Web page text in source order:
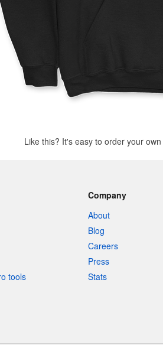
Like this? It's easy to order your own
tools
Company
About
Blog
Careers
Press
Stats